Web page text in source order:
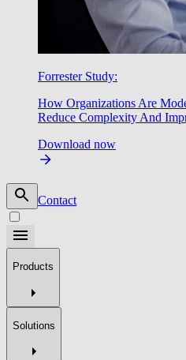
Forrester Study:
How Organizations Are
Reduce Complexity And
Download now
Contact
Products
Solutions